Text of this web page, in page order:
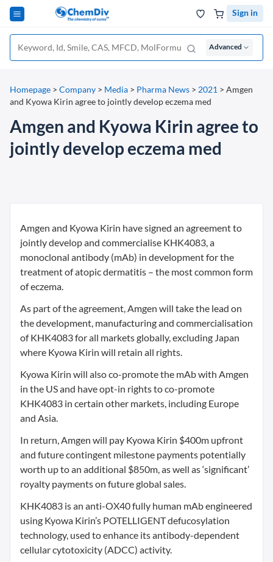
Sign in
Advanced
Homepage > Company > Media > Pharma News > 2021 > Amgen
and Kyowa Kirin agree to jointly develop eczema med
Amgen and Kyowa Kirin agree to
jointly develop eczema med
Amgen and Kyowa Kirin have signed an agreement to
jointly develop and commercialise KHK4083, a
monoclonal antibody (mAb) in development for the
treatment of atopic dermatitis – the most common form
of eczema.
As part of the agreement, Amgen will take the lead on
the development, manufacturing and commercialisation
of KHK4083 for all markets globally, excluding Japan
where Kyowa Kirin will retain all rights.
Kyowa Kirin will also co-promote the mAb with Amgen
in the US and have opt-in rights to co-promote
KHK4083 in certain other markets, including Europe
and Asia.
In return, Amgen will pay Kyowa Kirin $400m upfront
and future contingent milestone payments potentially
worth up to an additional $850m, as well as ‘significant’
royalty payments on future global sales.
KHK4083 is an anti-OX40 fully human mAb engineered
using Kyowa Kirin’s POTELLIGENT defucosylation
technology, used to enhance its antibody-dependent
cellular cytotoxicity (ADCC) activity.